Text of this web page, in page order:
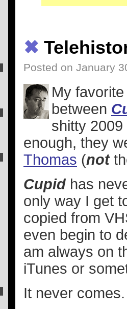
✖
Posted on January
My
between
shitty
enough, they
Thomas (not
Cupid has
only way I get
copied from
even begin to
am always on
iTunes or
It never comes.